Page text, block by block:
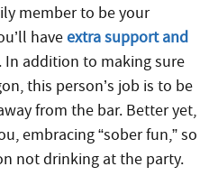
member to be your
haveextra support and
In addition to making sure
this person’s job is to be
from the bar. Better yet,
embracing “sober fun,” so
not drinking at the party.